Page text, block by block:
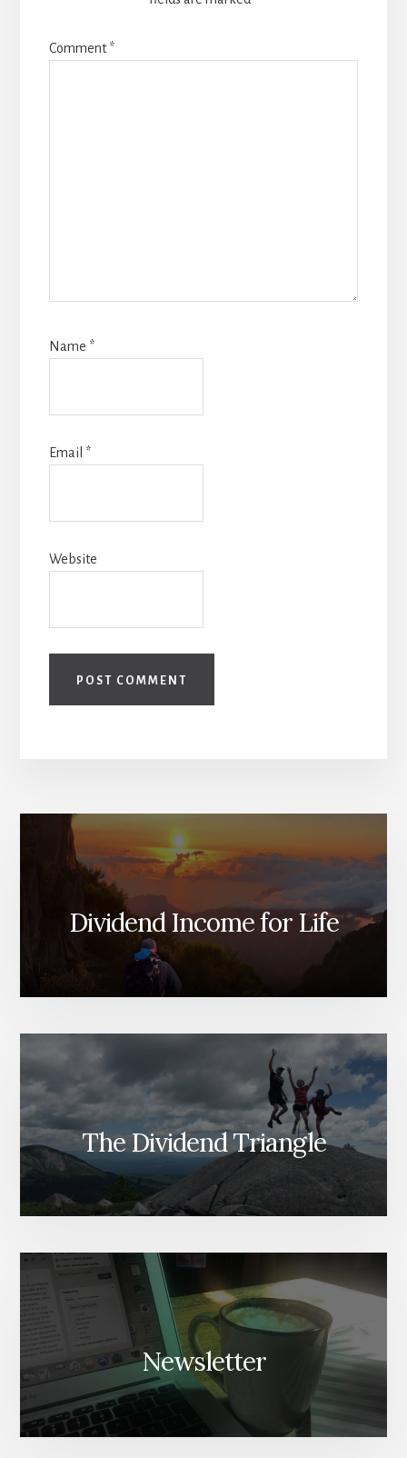
Comment*
Name *
Email *
Website
Dividend Income for Life
The Dividend Triangle
Newsletter